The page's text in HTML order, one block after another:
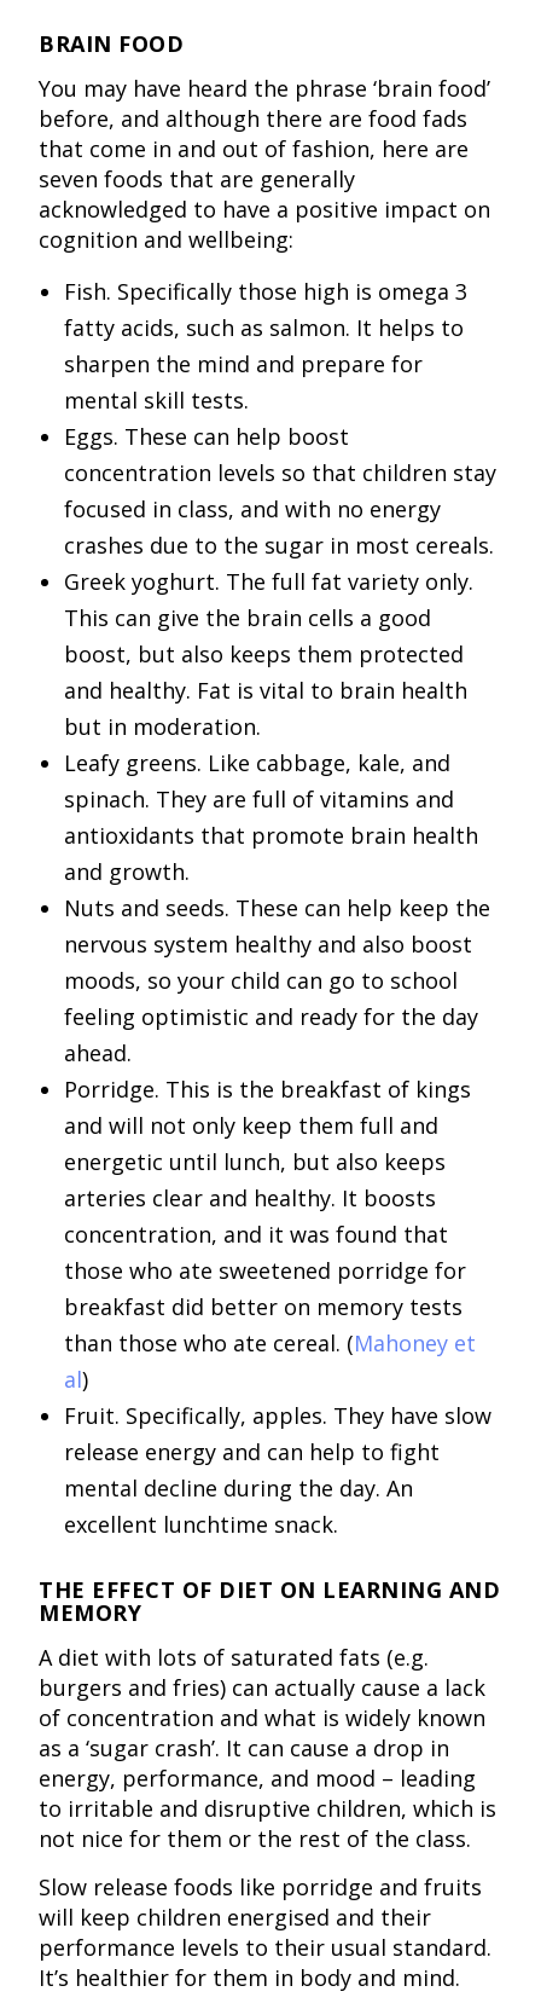
BRAIN FOOD
You may have heard the phrase ‘brain food’
before, and although there are food fads
that come in and out of fashion, here are
seven foods that are generally
acknowledged to have a positive impact on
cognition and wellbeing:
Fish. Specifically those high is omega 3
fatty acids, such as salmon. It helps to
sharpen the mind and prepare for
mental skill tests.
Eggs. These can help boost
concentration levels so that children stay
focused in class, and with no energy
crashes due to the sugar in most cereals.
Greek yoghurt. The full fat variety only.
This can give the brain cells a good
boost, but also keeps them protected
and healthy. Fat is vital to brain health
but in moderation.
Leafy greens. Like cabbage, kale, and
spinach. They are full of vitamins and
antioxidants that promote brain health
and growth.
Nuts and seeds. These can help keep the
nervous system healthy and also boost
moods, so your child can go to school
feeling optimistic and ready for the day
ahead.
Porridge. This is the breakfast of kings
and will not only keep them full and
energetic until lunch, but also keeps
arteries clear and healthy. It boosts
concentration, and it was found that
those who ate sweetened porridge for
breakfast did better on memory tests
than those who ate cereal. (Mahoney et
al)
Fruit. Specifically, apples. They have slow
release energy and can help to fight
mental decline during the day. An
excellent lunchtime snack.
THE EFFECT OF DIET ON LEARNING AND
MEMORY
A diet with lots of saturated fats (e.g.
burgers and fries) can actually cause a lack
of concentration and what is widely known
as a ‘sugar crash’. It can cause a drop in
energy, performance, and mood – leading
to irritable and disruptive children, which is
not nice for them or the rest of the class.
Slow release foods like porridge and fruits
will keep children energised and their
performance levels to their usual standard.
It’s healthier for them in body and mind.